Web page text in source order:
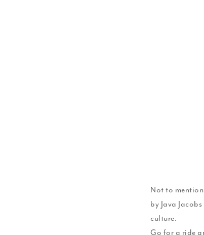
Not to
by Java
culture.
Go for a ride